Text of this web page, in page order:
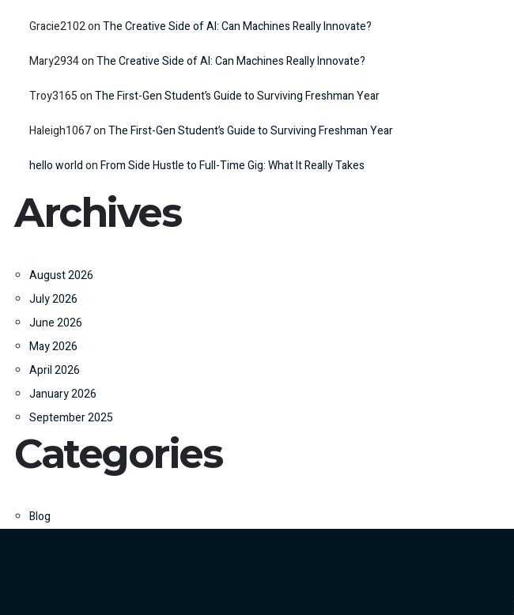
Gracie2102onThe Creative Side of AI: Can Machines Really Innovate?
Mary2934onThe Creative Side of AI: Can Machines Really Innovate?
Troy3165onThe First-Gen Student’s Guide to Surviving Freshman Year
Haleigh1067onThe First-Gen Student’s Guide to Surviving Freshman Year
hello worldonFrom Side Hustle to Full-Time Gig: What It Really Takes
Archives
August 2026
July 2026
June 2026
May 2026
April 2026
January 2026
September 2025
Categories
Blog